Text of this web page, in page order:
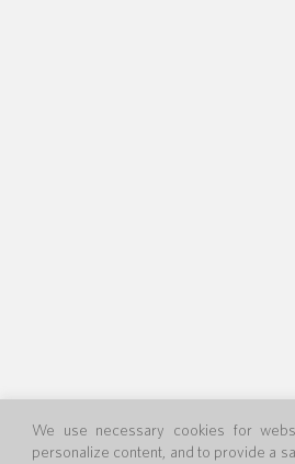
We use necessary cookies for
personalize content, and to provide a